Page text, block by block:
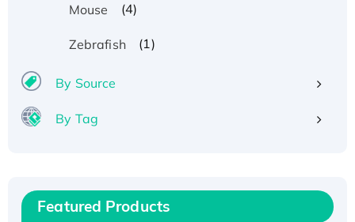
Mouse (4)
Zebrafish (1)
By Source
By Tag
Featured Products
Recombinant Human IFNA21 Protein,
His/GST-tagged